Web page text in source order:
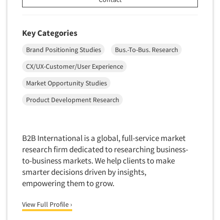
Software-Conjoint Analysis
Software-Data Delivery Tools
Software-Data Tabulation
Software-Market and Competitive Intelligence
Software-Maximum Differential (Max/Diff)
Software-Mobile Surveys
Software-Qualitative
Software-Quantitative
Software-Research Dashboard
Software-Sampling
Software-Survey Design & Analysis
Key Categories
Brand Positioning Studies
Bus.-To-Bus. Research
CX/UX-Customer/User Experience
Market Opportunity Studies
Product Development Research
B2B International is a global, full-service market
research firm dedicated to researching business-
to-business markets. We help clients to make
smarter decisions driven by insights,
empowering them to grow.
View Full Profile ›